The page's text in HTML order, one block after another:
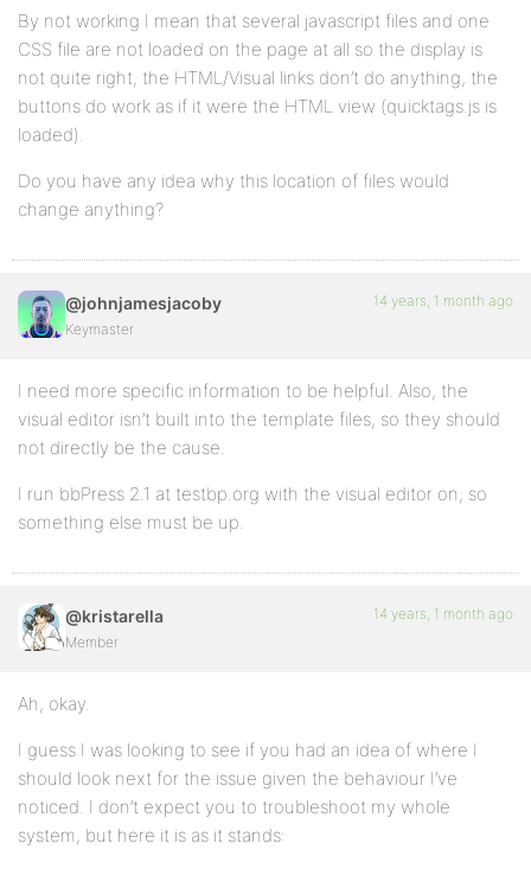
By not working I mean that several javascript files and one
CSS file are not loaded on the page at all so the display is
not quite right, the HTML/Visual links don’t do anything, the
buttons do work as if it were the HTML view (quicktags.js is
loaded).
Do you have any idea why this location of files would
change anything?
@johnjamesjacoby
Keymaster
14 years, 1 month ago
I need more specific information to be helpful. Also, the
visual editor isn’t built into the template files, so they should
not directly be the cause.
I run bbPress 2.1 at testbp.org with the visual editor on; so
something else must be up.
@kristarella
Member
14 years, 1 month ago
Ah, okay.
I guess I was looking to see if you had an idea of where I
should look next for the issue given the behaviour I’ve
noticed. I don’t expect you to troubleshoot my whole
system, but here it is as it stands: